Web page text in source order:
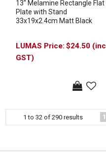
13'' Melamine Rectangle Flat
Plate with Stand
33x19x2.4cm Matt Black
$24.50 (inc
GST)
1 to 32 of 290 results 1